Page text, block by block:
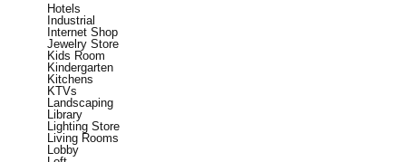
Hotels
Industrial
Internet Shop
Jewelry Store
Kids Room
Kindergarten
Kitchens
KTVs
Landscaping
Library
Lighting Store
Living Rooms
Lobby